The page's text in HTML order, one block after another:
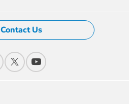
Contact Us